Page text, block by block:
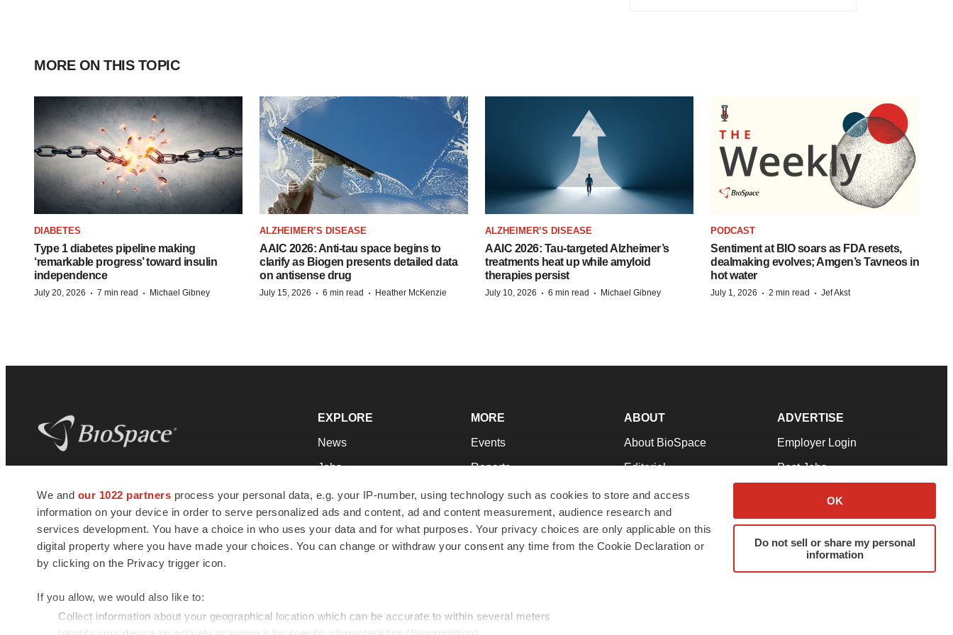
We and our 1022 partners process your personal data, e.g. your IP-number, using technology such as cookies to store and access
information on your device in order to serve personalized ads and content, ad and content measurement, audience research and
services development. You have a choice in who uses your data and for what purposes. Your privacy choices are only applicable on this
digital property where you have made your choices. You can change or withdraw your consent any time from the Cookie Declaration or
by clicking on the Privacy trigger icon.
If you allow, we would also like to:
Collect information about your geographical location which can be accurate to within several meters
OK
Do not sell or share my personal
information
MORE ON THIS TOPIC
DIABETES
Type 1 diabetes pipeline making
‘remarkable progress’ toward insulin
independence
July 20, 2026 · 7 min read · Michael Gibney
ALZHEIMER’S DISEASE
AAIC 2026: Anti-tau space begins to
clarify as Biogen presents detailed data
on antisense drug
July 15, 2026 · 6 min read · Heather McKenzie
ALZHEIMER’S DISEASE
AAIC 2026: Tau-targeted Alzheimer’s
treatments heat up while amyloid
therapies persist
July 10, 2026 · 6 min read · Michael Gibney
PODCAST
Sentiment at BIO soars as FDA resets,
dealmaking evolves; Amgen’s Tavneos in
hot water
July 1, 2026 · 2 min read · Jef Akst
news and jobs. We provide essential
insights, opportunities and tools to
connect innovative organizations and
talented professionals who advance
health and quality of life across the globe.
EXPLORE
News
Jobs
Newsletters
Podcasts
Webinars
MORE
Events
Reports
Career Advice
NextGen
Best Places to Work
ABOUT
About BioSpace
Editorial
Join Our Team
Support
Terms & Conditions
ADVERTISE
Employer Login
Post Jobs
Advertise
Submit a Press Release